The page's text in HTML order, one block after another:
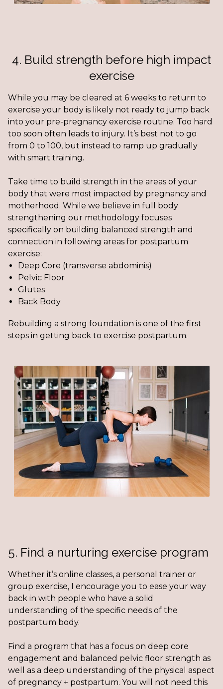
4. Build strength before high impact
exercise
While you may be cleared at 6 weeks to return to
exercise your body is likely not ready to jump back
into your pre-pregnancy exercise routine. Too hard
too soon often leads to injury. It’s best not to go
from 0 to 100, but instead to ramp up gradually
with smart training.
Take time to build strength in the areas of your
body that were most impacted by pregnancy and
motherhood. While we believe in full body
strengthening our methodology focuses
specifically on building balanced strength and
connection in following areas for postpartum
exercise:
Deep Core (transverse abdominis)
Pelvic Floor
Glutes
Back Body
Rebuilding a strong foundation is one of the first
steps in getting back to exercise postpartum.
5. Find a nurturing exercise program
Whether it’s online classes, a personal trainer or
group exercise, I encourage you to ease your way
back in with people who have a solid
understanding of the specific needs of the
postpartum body.
Find a program that has a focus on deep core
engagement and balanced pelvic floor strength as
well as a deep understanding of the physical aspect
of pregnancy + postpartum. You will not need this